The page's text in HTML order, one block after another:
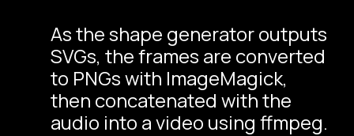
As the shape generator outputs
SVGs, the frames are converted
to PNGs with ImageMagick,
then concatenated with the
audio into a video using ffmpeg.